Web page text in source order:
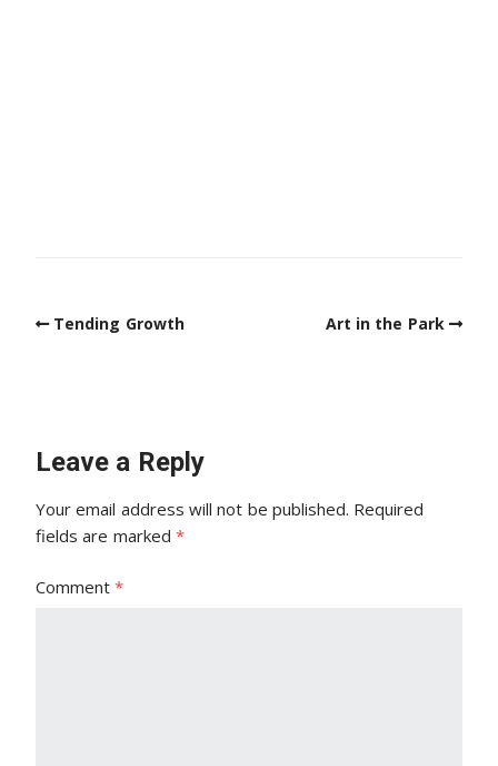
Tending Growth Art in the Park
Leave a Reply
Your email address will not be published. Required
fields are marked *
Comment*